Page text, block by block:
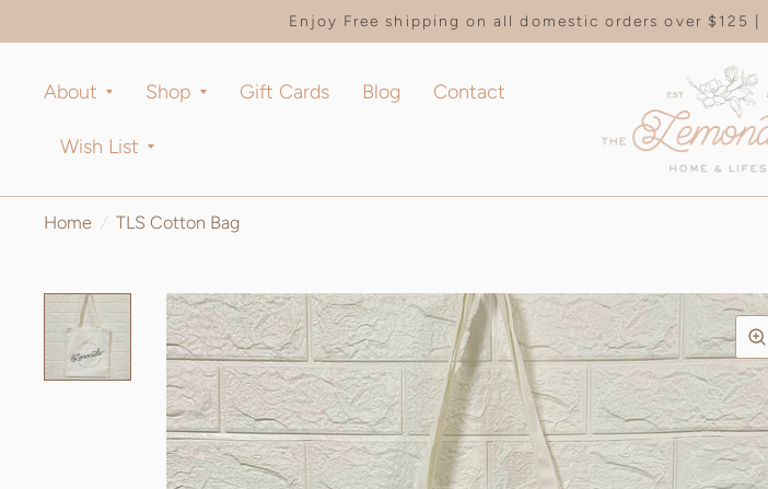
Enjoy Free shipping on all domestic orders over $125
About Shop Gift Cards Blog Contact
Wish List
Home / TLS Cotton Bag